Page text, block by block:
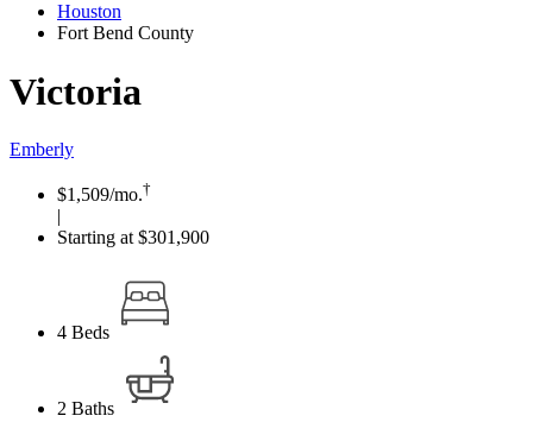
Houston
Fort Bend County
Victoria
Emberly
$1,509/mo.†
|
Starting at $301,900
4 Beds
2 Baths